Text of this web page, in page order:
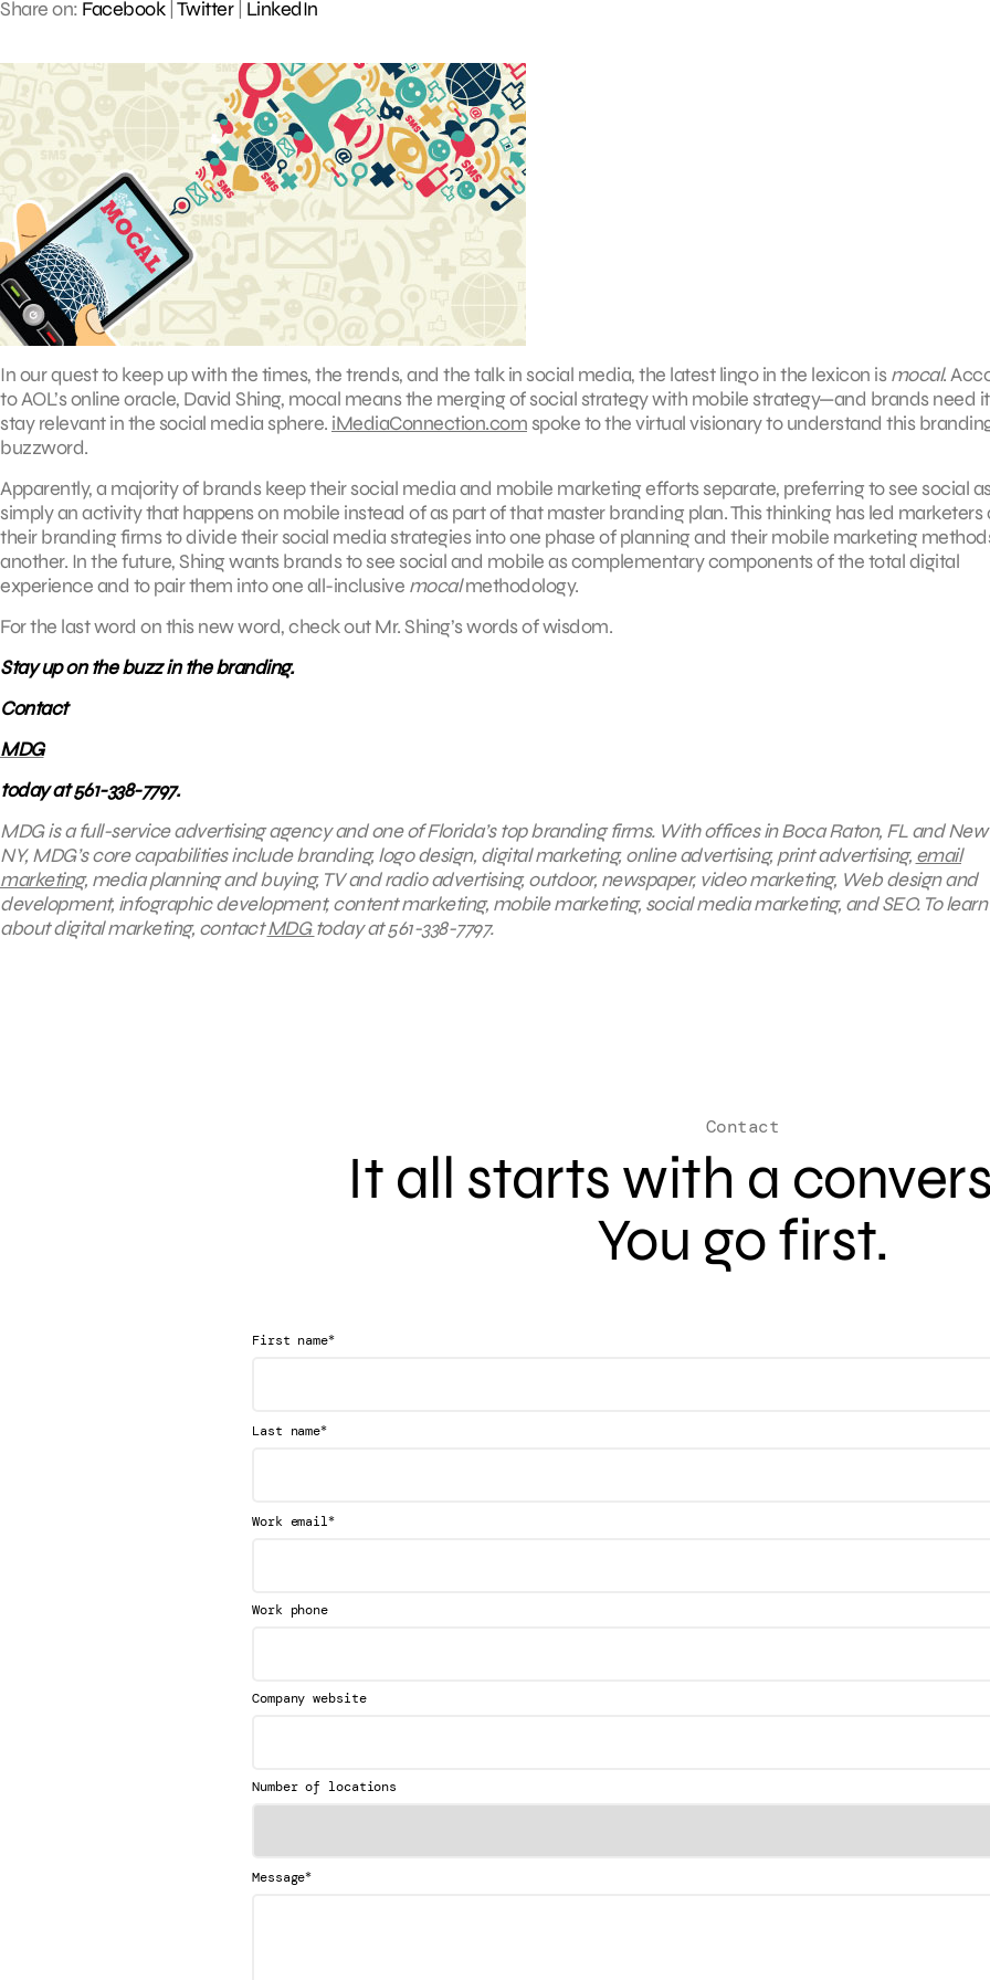
Share on: Facebook| Twitter| LinkedIn
In our quest to keep up with the times, the trends, and the talk in social media, the latest lingo in the lexicon ismocal.
to AOL’s online oracle, David Shing, mocal means the merging of social strategy with mobile strategy—and brands need
stay relevant in the social media sphere. iMediaConnection.comspoke to the virtual visionary to understand this
buzzword.
Apparently, a majority of brands keep their social media and mobile marketing efforts separate, preferring to see social
simply an activity that happens on mobile instead of as part of that master branding plan. This thinking has led marketers
their branding firms to divide their social media strategies into one phase of planning and their mobile marketing
another. In the future, Shing wants brands to see social and mobile as complementary components of the total digital
experience and to pair them into one all-inclusive mocalmethodology.
For the last word on this new word, check out Mr. Shing’s words of wisdom.
Stay up on the buzz in the branding.
Contact
MDG
today at 561-338-7797.
MDG is a full-service advertising agency and one of Florida’s top branding firms. With offices in Boca Raton, FL and New
NY, MDG’s core capabilities include branding, logo design, digital marketing, online advertising, print advertising, email
marketing, media planning and buying, TV and radio advertising, outdoor, newspaper, video marketing, Web design and
development, infographic development, content marketing, mobile marketing, social media marketing, and SEO. To
about digital marketing, contactMDG today at 561-338-7797.
Contact
It all starts with a
You go first.
First name*
Last name*
Work email*
Work phone
Company website
Number of locations
Message*